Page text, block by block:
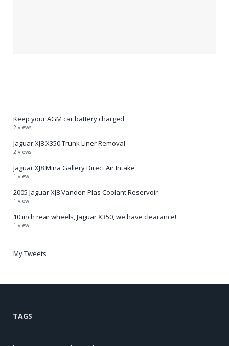
Keep your AGM car battery charged
2 views
Jaguar XJ8 X350 Trunk Liner Removal
2 views
Jaguar XJ8 Mina Gallery Direct Air Intake
1 view
2005 Jaguar XJ8 Vanden Plas Coolant Reservoir
1 view
10 inch rear wheels, Jaguar X350, we have clearance!
1 view
My Tweets
TAGS